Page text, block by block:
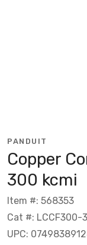
PANDUIT
Copper
300 kcmi
Item #: 568353
Cat #: LCCF300-
UPC: